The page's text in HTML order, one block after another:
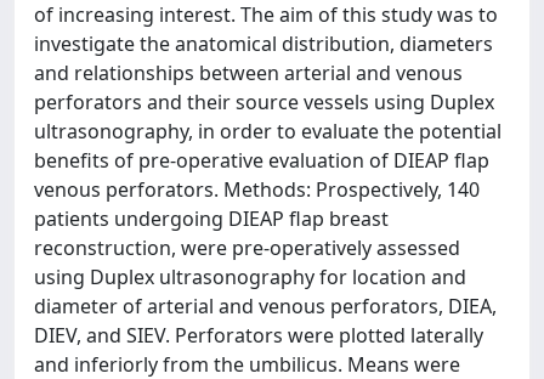
of increasing interest. The aim of this study was to
investigate the anatomical distribution, diameters
and relationships between arterial and venous
perforators and their source vessels using Duplex
ultrasonography, in order to evaluate the potential
benefits of pre-operative evaluation of DIEAP flap
venous perforators. Methods: Prospectively, 140
patients undergoing DIEAP flap breast
reconstruction, were pre-operatively assessed
using Duplex ultrasonography for location and
diameter of arterial and venous perforators, DIEA,
DIEV, and SIEV. Perforators were plotted laterally
and inferiorly from the umbilicus. Means were